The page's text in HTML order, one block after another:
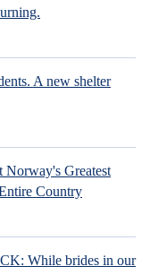
A new shelter
Norway's Greatest
Country
While brides in our